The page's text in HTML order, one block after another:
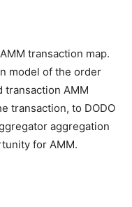
transaction map.
model of the order
transaction AMM
transaction, to DODO
aggregation
for AMM.